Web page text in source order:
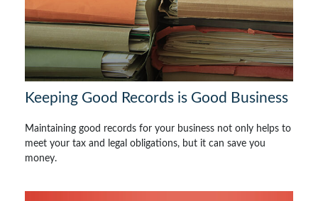
Keeping Good Records is Good Business
Maintaining good records for your business not only helps to
meet your tax and legal obligations, but it can save you
money.